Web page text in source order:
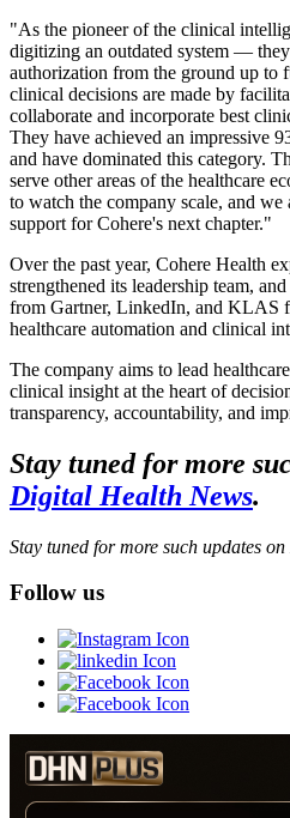
"As the pioneer of the clinical
digitizing an outdated system —
authorization from the ground up to
clinical decisions are made by
collaborate and incorporate best
They have achieved an impressive
and have dominated this category.
serve other areas of the healthcare
to watch the company scale, and
support for Cohere's next chapter."
Over the past year, Cohere Health
strengthened its leadership team,
from Gartner, LinkedIn, and KLAS
healthcare automation and clinical
The company aims to lead
clinical insight at the heart of
transparency, accountability, and
Stay tuned for more
Digital Health News.
Stay tuned for more such updates
Follow us